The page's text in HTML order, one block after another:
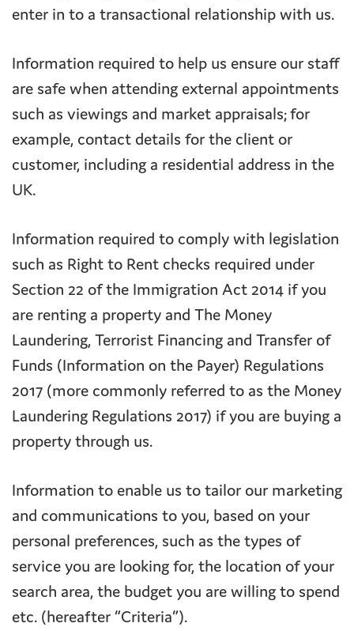
enter in to a transactional relationship with us.
Information required to help us ensure our staff
are safe when attending external appointments
such as viewings and market appraisals; for
example, contact details for the client or
customer, including a residential address in the
UK.
Information required to comply with legislation
such as Right to Rent checks required under
Section 22 of the Immigration Act 2014 if you
are renting a property and The Money
Laundering, Terrorist Financing and Transfer of
Funds (Information on the Payer) Regulations
2017 (more commonly referred to as the Money
Laundering Regulations 2017) if you are buying a
property through us.
Information to enable us to tailor our marketing
and communications to you, based on your
personal preferences, such as the types of
service you are looking for, the location of your
search area, the budget you are willing to spend
etc. (hereafter “Criteria”).